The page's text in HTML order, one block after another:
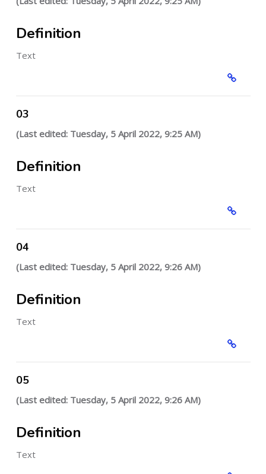
Definition
Text
03
(Last edited: Tuesday, 5 April 2022, 9:25 AM)
Definition
Text
04
(Last edited: Tuesday, 5 April 2022, 9:26 AM)
Definition
Text
05
(Last edited: Tuesday, 5 April 2022, 9:26 AM)
Definition
Text